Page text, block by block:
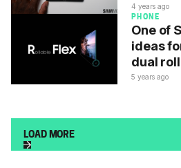
4 years ago
PHONE
One of
ideas
dual
5 years ago
LOAD MORE